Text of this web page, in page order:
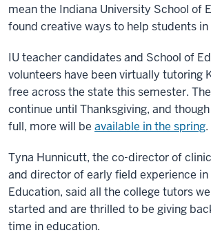
mean the Indiana University School of
found creative ways to help students in
IU teacher candidates and School of
volunteers have been virtually tutoring
free across the state this semester.
continue until Thanksgiving, and
full, more will be available in the spring.
Tyna Hunnicutt, the co-director of
and director of early field experience
Education, said all the college tutors
started and are thrilled to be giving
time in education.